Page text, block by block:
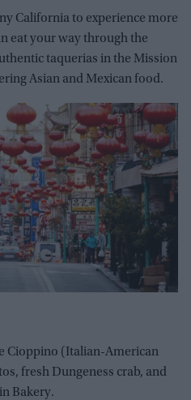
California to experience more
eat your way through the
taquerias in the Mission
Asian and Mexican food.
Cioppino (Italian-American
fresh Dungeness crab, and
Bakery.